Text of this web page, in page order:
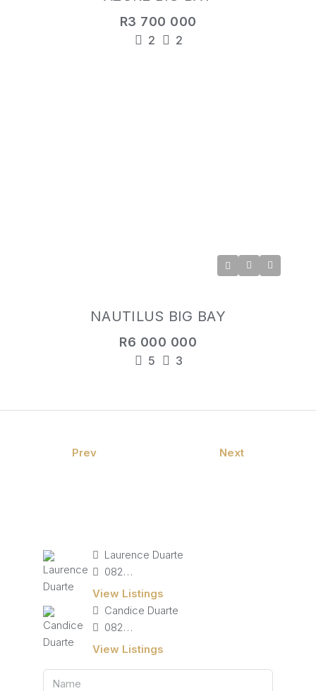
R3 700 000
2 2
NAUTILUS BIG BAY
R6 000 000
5 3
Prev Next
Laurence Duarte
082 827 9141
View Listings
Candice Duarte
082 405 4713
View Listings